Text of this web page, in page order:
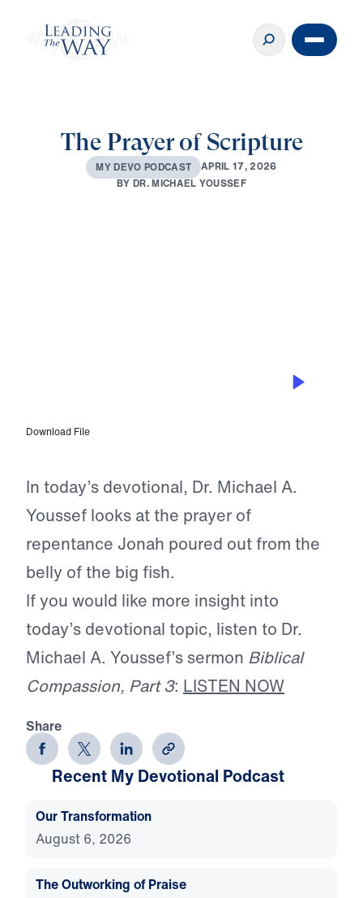
The Prayer of Scripture
MY DEVO PODCAST APRIL 17, 2026
BYDR.MICHAEL YOUSSEF
Download File
In today’s devotional, Dr. Michael A.
Youssef looks at the prayer of
repentance Jonah poured out from the
belly of the big fish.
If you would like more insight into
today’s devotional topic, listen to Dr.
Michael A. Youssef’s sermon Biblical
Compassion, Part 3: LISTEN NOW
Share
Recent My Devotional Podcast
Our Transformation
August 6, 2026
The Outworking of Praise